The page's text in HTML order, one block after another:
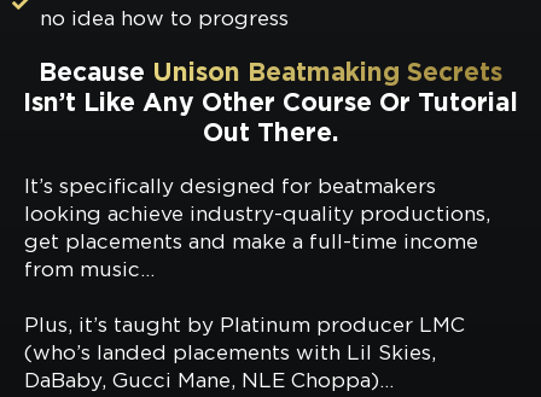
no idea how to progress
Because Unison Beatmaking Secrets
Isn’t Like Any Other Course Or Tutorial
Out There.
It’s specifically designed for beatmakers
looking achieve industry-quality productions,
get placements and make a full-time income
from music…
Plus, it’s taught by Platinum producer LMC
(who’s landed placements with Lil Skies,
DaBaby, Gucci Mane, NLE Choppa)…